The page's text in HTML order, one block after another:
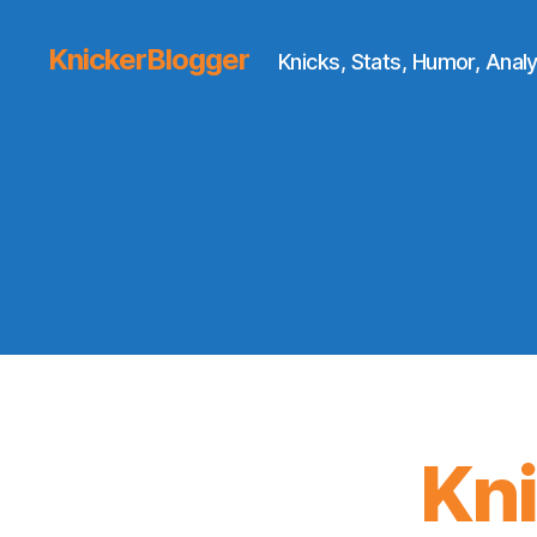
KnickerBlogger Knicks, Stats, Humor,